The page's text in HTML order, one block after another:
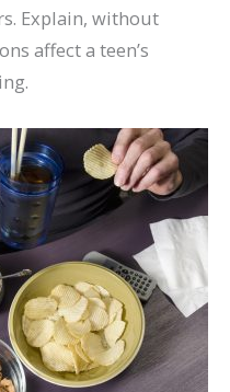
Explain, without
affect a teen’s